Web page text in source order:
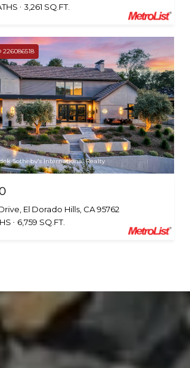
3,261 SQ.FT.
226086518
Sotheby's International Realty
El Dorado Hills, CA 95762
6,759 SQ.FT.